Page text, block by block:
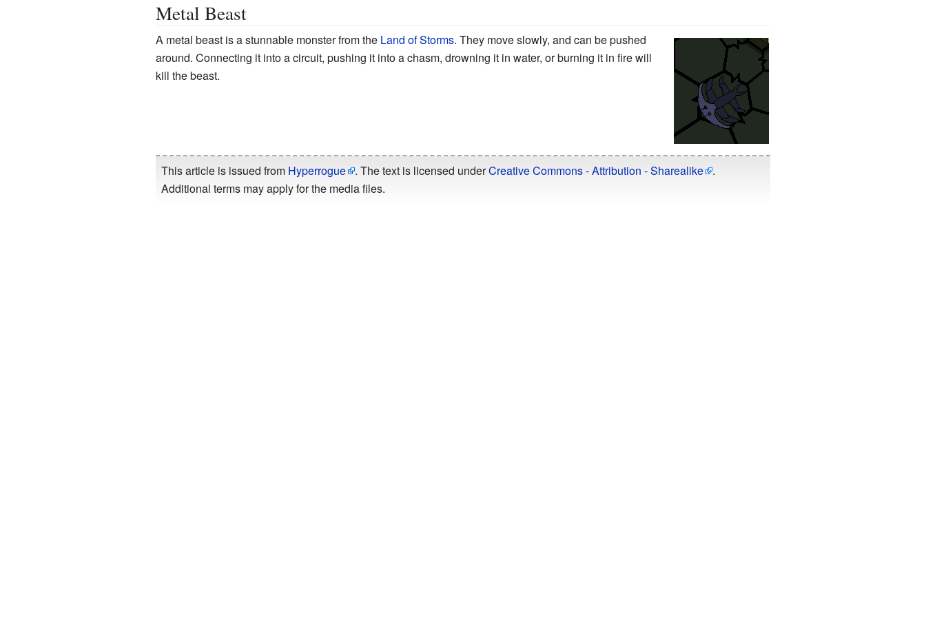
Metal Beast
A metal beast is a stunnable monster from the Land of Storms. They move slowly, and can be pushed
around. Connecting it into a circuit, pushing it into a chasm, drowning it in water, or burning it in fire will
kill the beast.
This article is issued from Hyperrogue . The text is licensed underCreative Commons - Attribution - Sharealike .
Additional terms may apply for the media files.